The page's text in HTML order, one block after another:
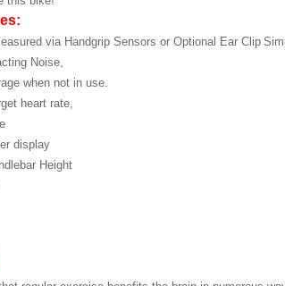
via Handgrip Sensors or Optional Ear Clip
Noise,
when not in use.
heart rate,
display
Height